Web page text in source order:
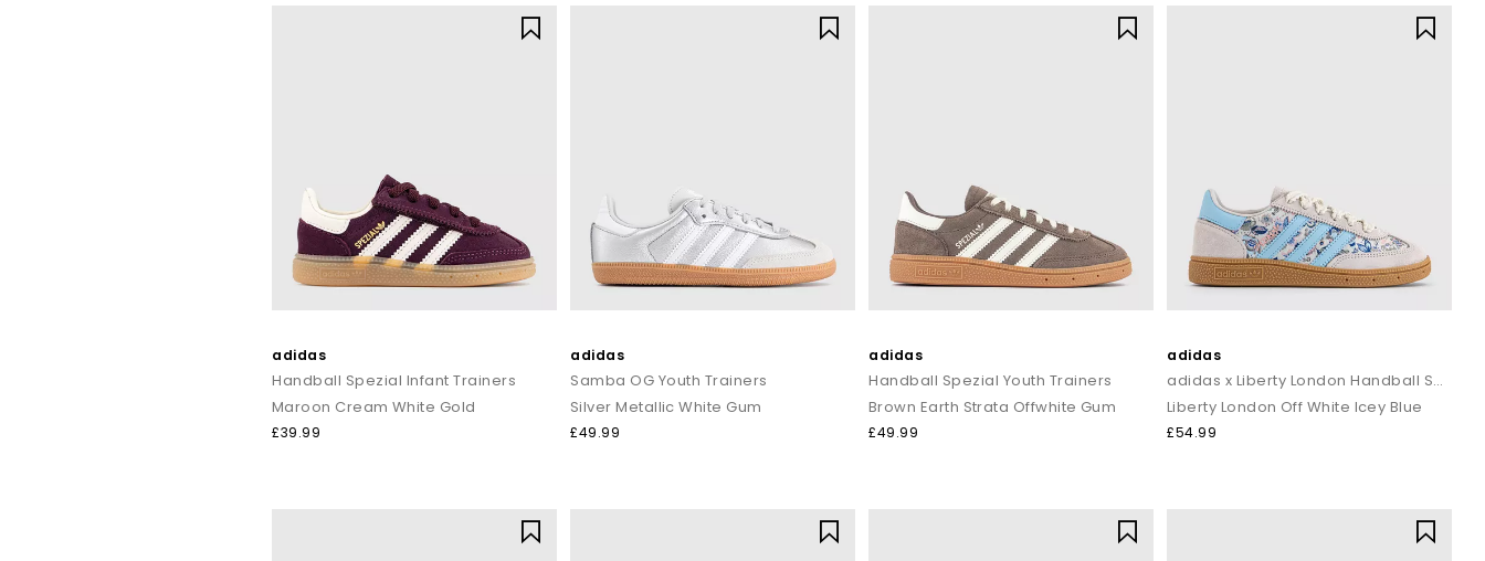
adidas
Handball Spezial Infant Trainers
Maroon Cream White Gold
£39.99
adidas
Samba OG Youth Trainers
Silver Metallic White Gum
£49.99
adidas
Handball Spezial Youth Trainers
Brown Earth Strata Offwhite Gum
£49.99
adidas
adidas x Liberty London Handball Spezial Youth Trainers
Liberty London Off White Icey Blue
£54.99